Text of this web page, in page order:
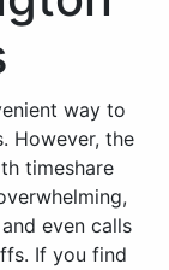
way to
However, the
timeshare
even calls
If you find